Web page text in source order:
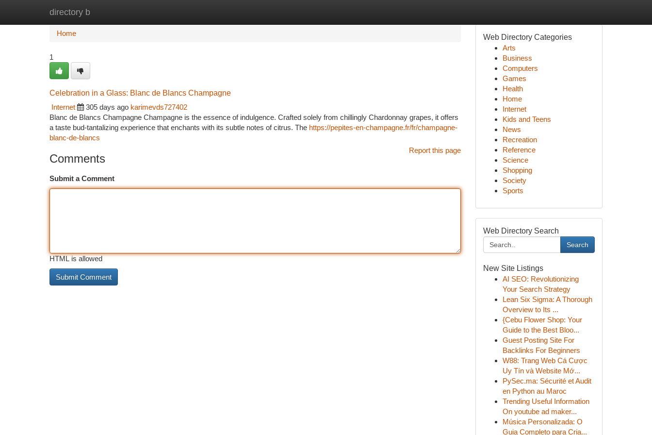
directory b
Home
Home
1
Celebration in a Glass: Blanc de Blancs Champagne
Internet
305 days ago karimevds727402
Blanc de Blancs Champagne Champagne is the essence of indulgence. Crafted solely from chillingly Chardonnay grapes, it offers
a taste bud-tantalizing experience that enchants with its subtle notes of citrus. The https://pepites-en-champagne.fr/fr/champagne-
blanc-de-blancs
Report this page
Comments
Submit a Comment
HTML is allowed
Web Directory Categories
Arts
Business
Computers
Games
Health
Home
Internet
Kids and Teens
News
Recreation
Reference
Science
Shopping
Society
Sports
Web Directory Search
Search
New Site Listings
AI SEO: Revolutionizing
Your Search Strategy
Lean Six Sigma: A Thorough
Overview to Its ...
{Cebu Flower Shop: Your
Guide to the Best Bloo...
Guest Posting Site For
Backlinks For Beginners
W88: Trang Web Cá Cược
Uy Tín và Website Mớ...
PySec.ma: Sécurité et Audit
en Python au Maroc
Trending Useful Information
On youtube ad maker...
Música Personalizada: O
Guia Completo para Cria...